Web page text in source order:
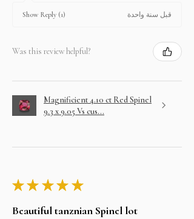
Show Reply (1) قبل سنة واحدة
Was this review helpful?
Magnificient 4.10 ct Red Spinel
9.3 x 9.05 Vs cus...
★ ★ ★ ★ ★
Beautiful tanznian Spinel lot